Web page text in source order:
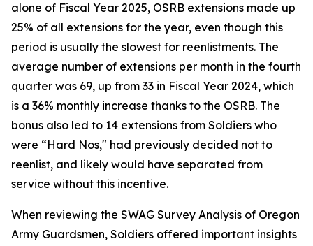
alone of Fiscal Year 2025, OSRB extensions made up
25% of all extensions for the year, even though this
period is usually the slowest for reenlistments. The
average number of extensions per month in the fourth
quarter was 69, up from 33 in Fiscal Year 2024, which
is a 36% monthly increase thanks to the OSRB. The
bonus also led to 14 extensions from Soldiers who
were “Hard Nos," had previously decided not to
reenlist, and likely would have separated from
service without this incentive.
When reviewing the SWAG Survey Analysis of Oregon
Army Guardsmen, Soldiers offered important insights